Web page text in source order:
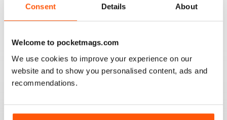
Consent Details About
Welcome to pocketmags.com
We use cookies to improve your experience on our
website and to show you personalised content, ads and
recommendations.
Always an interesting read.
CLASSIC LAND ROVER IS FANTASTIC
If like me you're a classic Land Rover fanatic then